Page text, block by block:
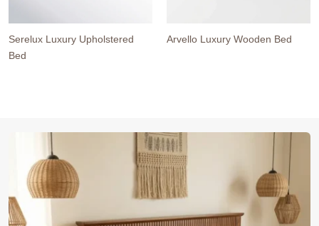
Serelux Luxury Upholstered
Bed
Arvello Luxury Wooden Bed